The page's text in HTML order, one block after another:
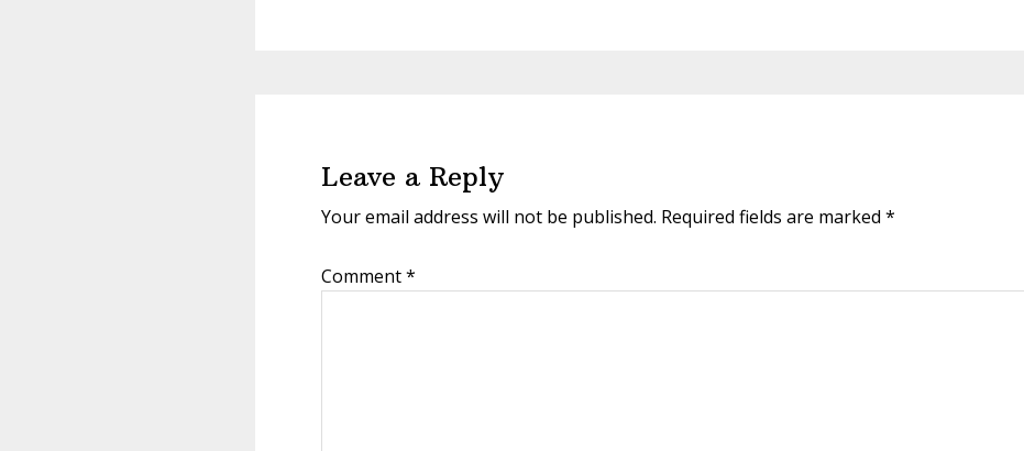
Leave a Reply
Your email address will not be published. Required fields are marked *
Comment*